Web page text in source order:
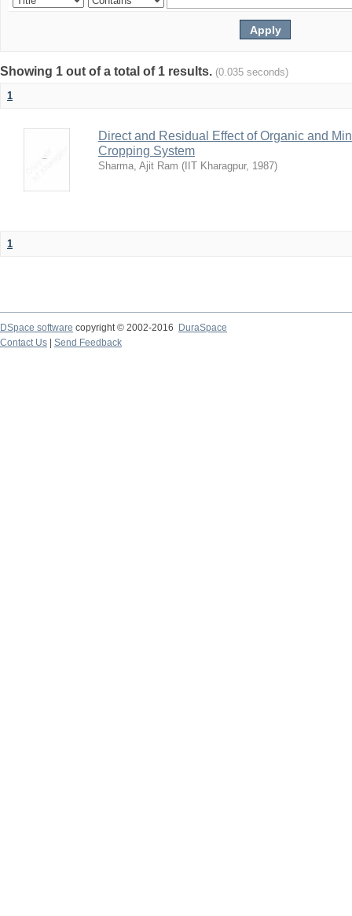
Showing 1 out of a total of 1 results. (0.035 seconds)
1
Direct and Residual Effect of Organic and
Cropping System
Sharma, Ajit Ram ( IIT Kharagpur, 1987)
1
DSpace software copyright © 2002-2016
DuraSpace
Contact Us
Send Feedback